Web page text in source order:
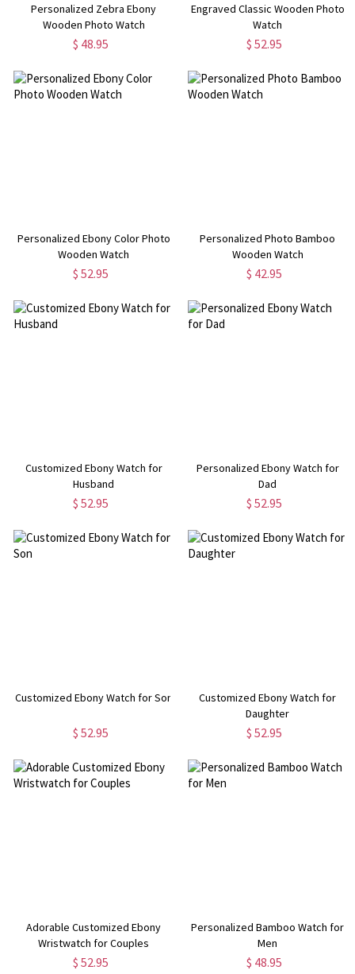
Personalized Zebra Ebony
Wooden Photo Watch
$ 48.95
Engraved Classic Wooden Photo
Watch
$ 52.95
Personalized Ebony Color Photo
Wooden Watch
$ 52.95
Personalized Photo Bamboo
Wooden Watch
$ 42.95
Customized Ebony Watch for
Husband
$ 52.95
Personalized Ebony Watch for
Dad
$ 52.95
Customized Ebony Watch for Son
$ 52.95
Customized Ebony Watch for
Daughter
$ 52.95
Adorable Customized Ebony
Wristwatch for Couples
$ 52.95
Personalized Bamboo Watch for
Men
$ 48.95